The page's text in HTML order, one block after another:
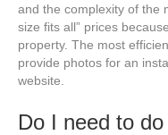
and the complexity of the
size fits all” prices
property. The most
provide photos for an
website.
Do I need to